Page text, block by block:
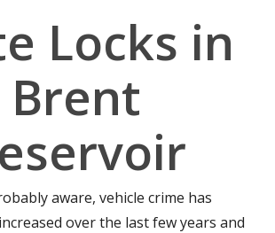
Locks in
Brent
aware, vehicle crime has
over the last few years and